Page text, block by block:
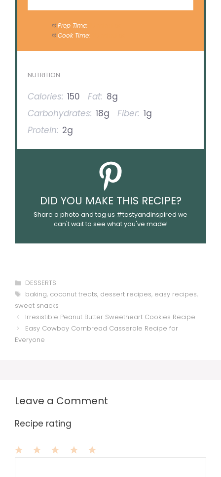
Prep Time:
Cook Time:
NUTRITION
Calories: 150 Fat: 8g
Carbohydrates: 18g Fiber: 1g
Protein: 2g
DID YOU MAKE THIS RECIPE?
Share a photo and tag us #tastyandinspired we
can't wait to see what you've made!
Categories
DESSERTS
Tags
baking, coconut treats, dessert recipes, easy recipes,
sweet snacks
Irresistible Peanut Butter Sweetheart Cookies Recipe
Easy Cowboy Cornbread Casserole Recipe for
Everyone
Leave a Comment
Recipe rating